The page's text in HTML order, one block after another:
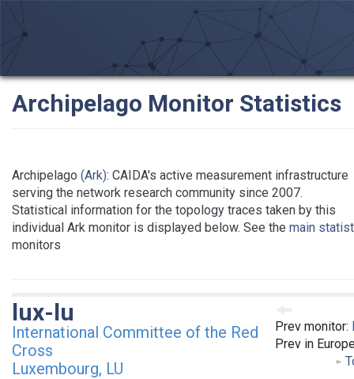
Archipelago Monitor Statistics
Archipelago (Ark): CAIDA's active measurement infrastructure
serving the network research community since 2007.
Statistical information for the topology traces taken by this
individual Ark monitor is displayed below. See the main
monitors
Prev monitor:
Prev in
lux-lu
International Committee of the Red
Cross
Luxembourg, LU